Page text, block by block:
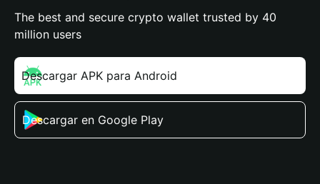
The best and secure crypto wallet trusted by 40
million users
Descargar APK para Android
Descargar en Google Play